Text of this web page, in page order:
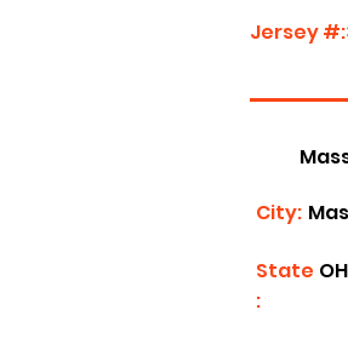
Jersey #:
City:
State
:
OH